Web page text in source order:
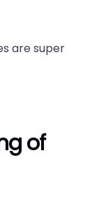
are super
of